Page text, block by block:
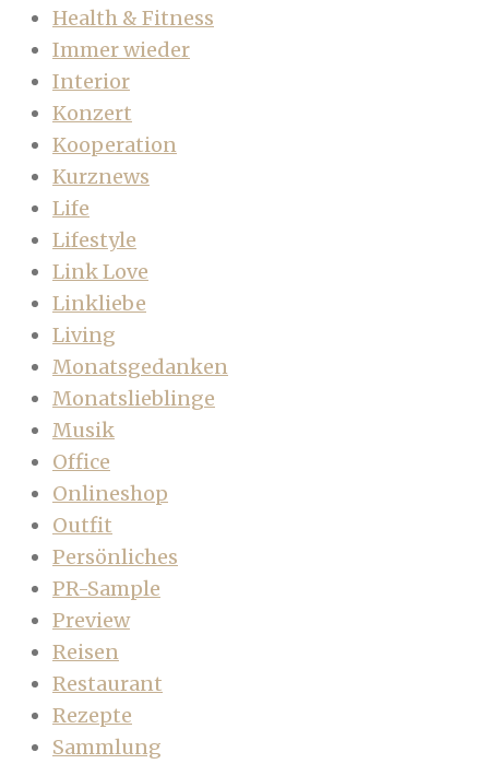
Health & Fitness
Immer wieder
Interior
Konzert
Kooperation
Kurznews
Life
Lifestyle
Link Love
Linkliebe
Living
Monatsgedanken
Monatslieblinge
Musik
Office
Onlineshop
Outfit
Persönliches
PR-Sample
Preview
Reisen
Restaurant
Rezepte
Sammlung